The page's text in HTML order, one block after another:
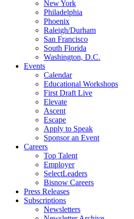
New York
Philadelphia
Phoenix
Raleigh/Durham
San Francisco
South Florida
Washington, D.C.
Events
Calendar
Educational Workshops
First Draft Live
Elevate
Ascent
Escape
Apply to Speak
Sponsor an Event
Careers
Top Talent
Employer
SelectLeaders
Bisnow Careers
Press Releases
Subscriptions
Newsletters